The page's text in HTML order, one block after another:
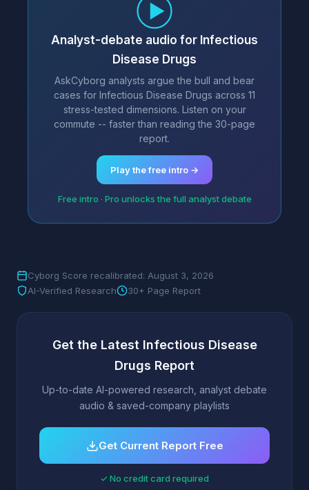
Analyst-debate audio for Infectious
Disease Drugs
AskCyborg analysts argue the bull and bear
cases for Infectious Disease Drugs across 11
stress-tested dimensions. Listen on your
commute -- faster than reading the 30-page
report.
Play the free intro →
Free intro · Pro unlocks the full analyst debate
Cyborg Score recalibrated: August 3, 2026
AI-Verified Research
30+ Page Report
Get the Latest Infectious Disease
Drugs Report
Up-to-date AI-powered research, analyst debate
audio & saved-company playlists
Get Current Report Free
✓ No credit card required